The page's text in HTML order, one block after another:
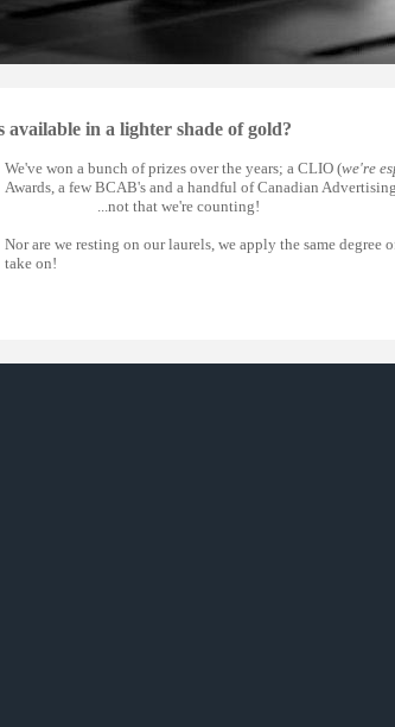
available in a lighter shade of gold?
We've won a bunch of prizes over the years; a CLIO (we're
Awards, a few BCAB's and a handful of Canadian
...not that we're counting!
Nor are we resting on our laurels, we apply the same
take on!